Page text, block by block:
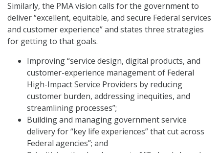
Similarly, the PMA vision calls for the government to
deliver “excellent, equitable, and secure Federal services
and customer experience” and states three strategies
for getting to that goals.
Improving “service design, digital products, and
customer-experience management of Federal
High-Impact Service Providers by reducing
customer burden, addressing inequities, and
streamlining processes”;
Building and managing government service
delivery for “key life experiences” that cut across
Federal agencies”; and